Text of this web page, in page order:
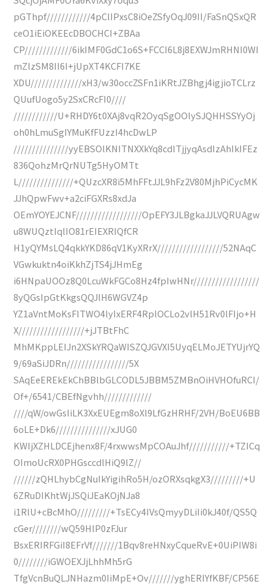
pGThpf////////////4pClIPxsC8iOeZSfyOqJ09II/FaSnQSxQR
ceO1iEiOKEEcDBOCHCI+ZBAa
CP/////////////6ikIMF0GdC1o6S+FCCI6L8j8EXWJmRHNI0WI
mZlzSM8II6I+jUpXT4KCFI7KE
XDU//////////////xH3/w30occZSFn1iKRtJZBhgj4igjioTCLrz
QUufUogo5y2SxCRcFI0////
////////////U+RHDY6t0XAj8vqR2OyqSgOOlySJQHHSSYyOj
oh0hLmuSgIYMuKfFUzzI4hcDwLP
///////////////yyEBSOlKNITNXXkYq8cdlTjjyqAsdIzAhIkIFEz
836QohzMrQrNUTg5HyOMTt
L///////////////+QUzcXR8i5MhFFtJJL9hFz2V80MjhPiCycMK
JJhQpwFwv+a2ciFGXRs8xdJa
OEmYOYEJCNF//////////////////OpEFY3JLBgkaJJLVQRUAgw
u8WUQztIqlIO81rEIEXRIQfCR
H1yQYMsLQ4qkkYKD86qV1KyXRrX//////////////////52NAqC
VGwkuktn4oiKkhZjTS4jJHmEg
i6HNpaUOOz8Q0LcuWkFGCo8Hz4fpIwHNr//////////////////
8yQGsIpGtKkgsQQJlH6WGVZ4p
YZ1aVntMoKsFITWO4lyIxERF4RplOCLo2vlH51Rv0lFIjo+H
X//////////////////+jJTBtFhC
MhMKppLEIJn2XSkYRQaWISZQJGVXI5UyqELMoJETYUjrYQ
9/69aSiJDRn/////////////////5X
SAqEeEREkEkChBBlbGLCODL5JBBM5ZMBnOiHVHOfuRCI/
Of+/6541/CBEfNgvhh/////////////
////qW/owGsIiLK3XxEUEgm8oXl9LfGzHRHF/2VH/BoEU6BB
6oLE+Dk6///////////////xJUG0
KWIjXZHLDCEjhenx8F/4rxwwsMpCOAuJhf///////////+TZICq
OImoUcRX0PHGsccdlHiQ9lZ//
//////zQHLhybCgNuIkYigihRo5H/ozORXsqkgX3/////////+U
6ZRuDIKhtWjJSQiJEaKOjNJa8
i1RlU+cBcMhO/////////+TsECy4IVsQmyyDLiIi0kJ40f/QS5Q
cGer////////wQ59HlP0zFJur
BsxERIRFGiI8EFrVf///////1Bqv8reHNxyCqueRvE+0UiPIW8i
0////////iGWOEXJjLhhMh5rG
TfgVcnBuQLJNHazm0IiMpE+Ov///////yghERlYfKBF/CP56E